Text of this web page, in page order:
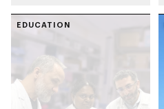
EDUCATION